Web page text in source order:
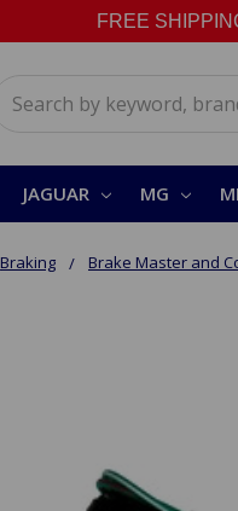
FREE
JAGUAR MG
Braking Brake Master and